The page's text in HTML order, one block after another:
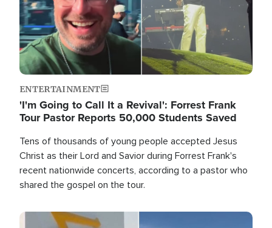
ENTERTAINMENT
'I'm Going to Call It a Revival': Forrest Frank
Tour Pastor Reports 50,000 Students Saved
Tens of thousands of young people accepted Jesus
Christ as their Lord and Savior during Forrest Frank's
recent nationwide concerts, according to a pastor who
shared the gospel on the tour.
Image